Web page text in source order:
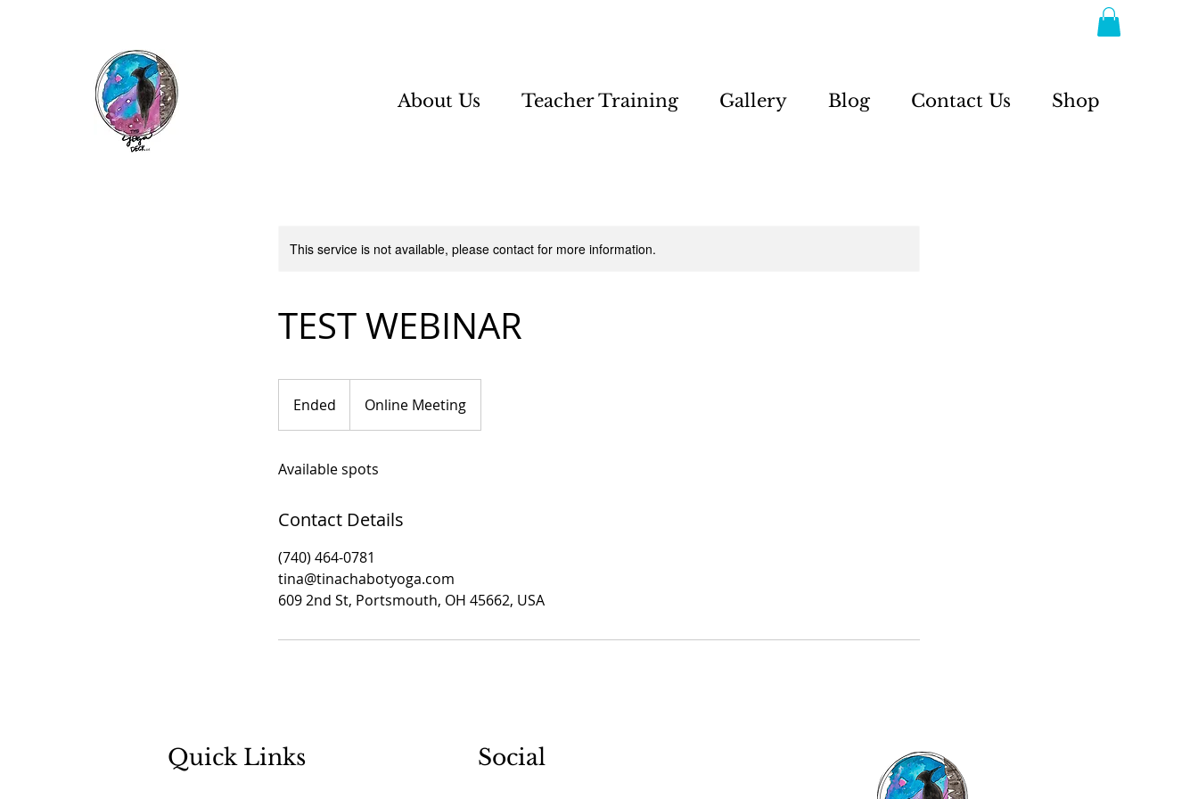
About Us Teacher Training Gallery Blog Contact Us Shop
This service is not available, please contact for more information.
TEST WEBINAR
Ended
n
e
Online Meeting
Available spots
Contact Details
(740) 464-0781
tina@tinachabotyoga.com
609 2nd St, Portsmouth, OH 45662, USA
Quick Links Social